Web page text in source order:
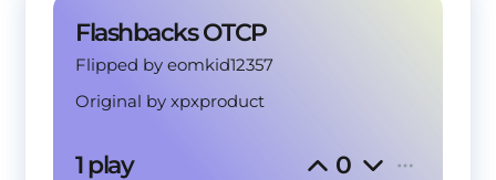
Flashbacks OTCP
Flipped by eomkid12357
Original byxpxproduct
1 play 0